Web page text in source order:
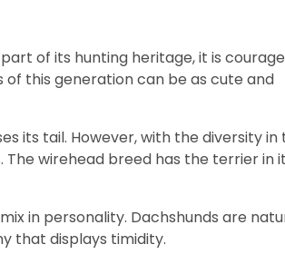
of its hunting heritage, it is
this generation can be as cute and
its tail. However, with the diversity in
wirehead breed has the terrier in
in personality. Dachshunds are
that displays timidity.